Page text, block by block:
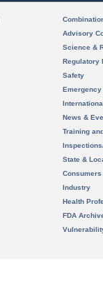
Advisory
Science &
Regulatory
Safety
News &
Training
State &
Consumers
Industry
Health
FDA